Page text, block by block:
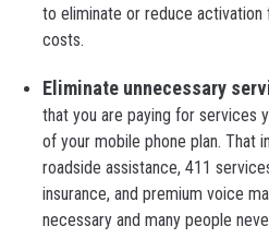
to eliminate or reduce activation
costs.
Eliminate unnecessary
that you are paying for services
of your mobile phone plan. That
roadside assistance, 411
insurance, and premium voice
necessary and many people